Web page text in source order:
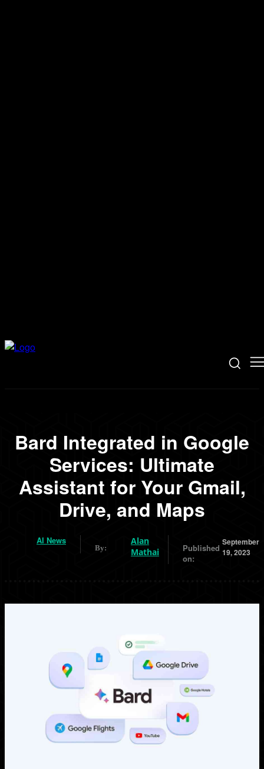
Bard Integrated in Google
Services: Ultimate
Assistant for Your Gmail,
Drive, and Maps
AI News
By:
Alan
Mathai
Published
on:
September
19, 2023